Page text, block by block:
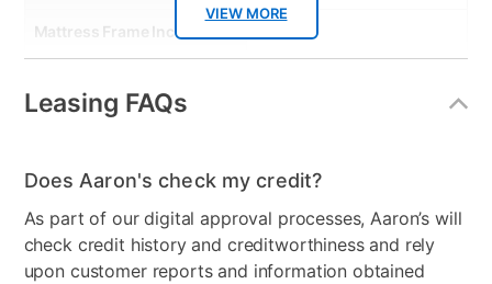
VIEW MORE
Mattress Frame Included
Mattress Top
Footboard Included No
Mirror Included No
Leasing FAQs
Does Aaron's check my credit?
As part of our digital approval processes, Aaron’s will
check credit history and creditworthiness and rely
upon customer reports and information obtained